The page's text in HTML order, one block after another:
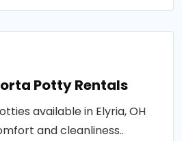
Potty Rentals
available in Elyria, OH
and cleanliness..